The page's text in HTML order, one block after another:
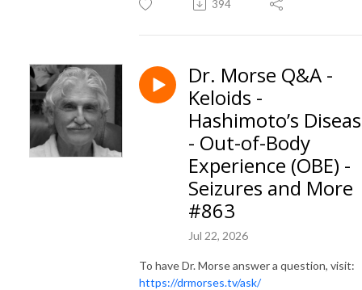
394
Dr. Morse Q&A -
Keloids -
Hashimoto’s
- Out-of-Body
Experience (OBE) -
Seizures and More
#863
Jul 22, 2026
To have Dr. Morse answer a question, visit:
https://drmorses.tv/ask/